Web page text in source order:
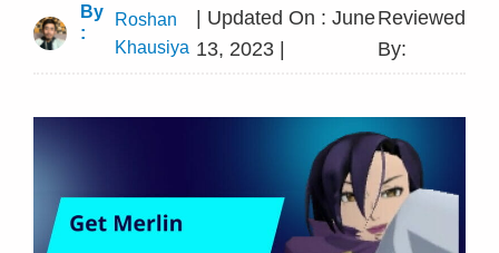
By
:
Roshan
Khausiya
| Updated On : June
13, 2023 |
Reviewed
By: